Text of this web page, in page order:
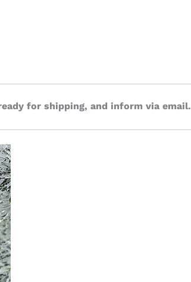
for shipping, and inform via email.